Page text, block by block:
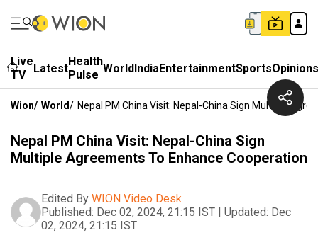
Live
TV
LatestHealth
Pulse WorldIndiaEntertainmentSportsOpinions
Wion/ World/ Nepal PM China Visit: Nepal-China Sign Multiple
Nepal PM China Visit: Nepal-China Sign
Multiple Agreements To Enhance Cooperation
Edited By WION Video Desk
Published: Dec 02, 2024, 21:15 IST | Updated: Dec
02, 2024, 21:15 IST